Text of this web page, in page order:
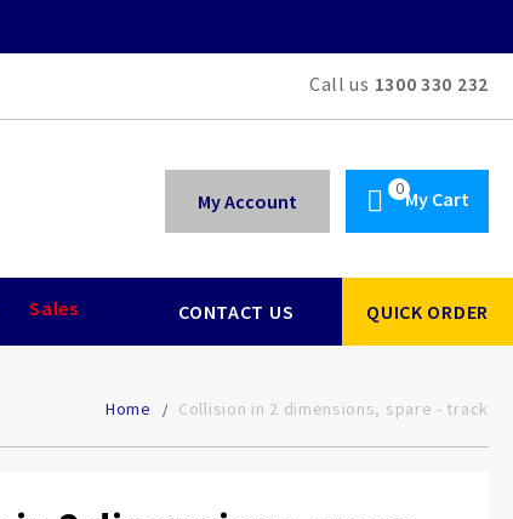
Call us 1300 330 232
My Cart
My Account
Sales CONTACT US QUICK ORDER
Home Collision in 2 dimensions, spare - track